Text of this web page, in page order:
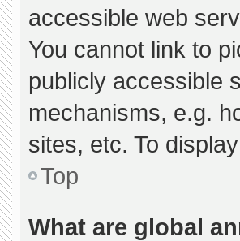
accessible web
You cannot link to
publicly accessible
mechanisms, e.g.
sites, etc. To
Top
What are global